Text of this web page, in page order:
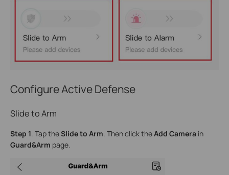
Configure Active Defense
Slide to Arm
Step 1. Tap theSlide to Arm. Then click theAdd Camera in
Guard&Arm page.